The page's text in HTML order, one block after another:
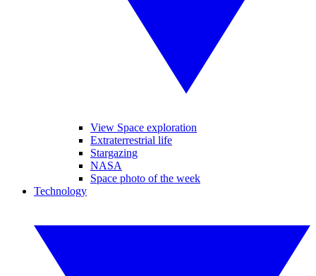
View Space exploration
Extraterrestrial life
Stargazing
NASA
Space photo of the week
Technology